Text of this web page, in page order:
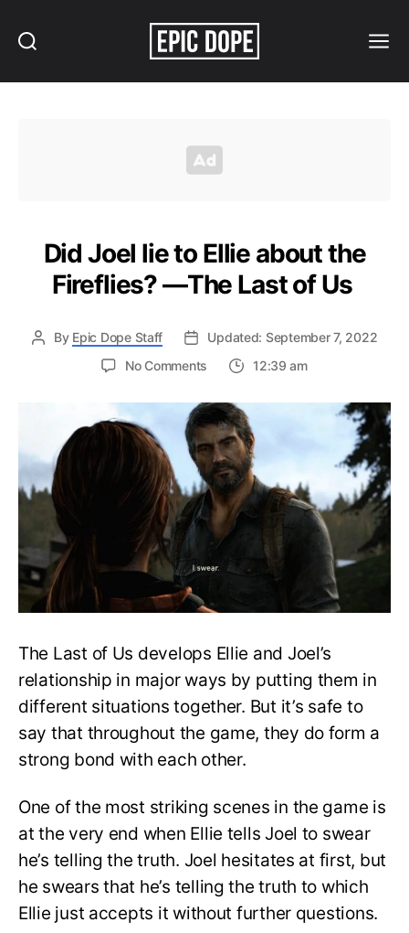
Did Joel lie to Ellie about the
Fireflies? —The Last of Us
By Epic Dope Staff
Updated: September 7, 2022
No Comments
Joel
lie
to
Ellie
about
the
Fireflies?
—
Last
Us
12:39 am
The Last of Us develops Ellie and Joel’s
relationship in major ways by putting them in
different situations together. But it’s safe to
say that throughout the game, they do form a
strong bond with each other.
One of the most striking scenes in the game is
at the very end when Ellie tells Joel to swear
he’s telling the truth. Joel hesitates at first, but
he swears that he’s telling the truth to which
Ellie just accepts it without further questions.